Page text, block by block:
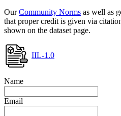
OurCommunity Norms as well as
that proper credit is given via
shown on the dataset page.
IIL-1.0
Name
Email